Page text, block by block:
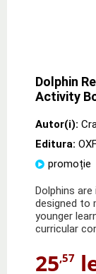
Dolphin
Activity
Autor(i):
Editura:
promoție
Dolphins
designed to
younger
curricular
25,57